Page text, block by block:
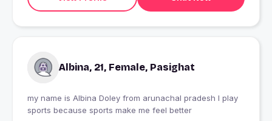
Albina, 21, Female, Pasighat
my name is Albina Doley from arunachal pradesh I play
sports because sports make me feel better